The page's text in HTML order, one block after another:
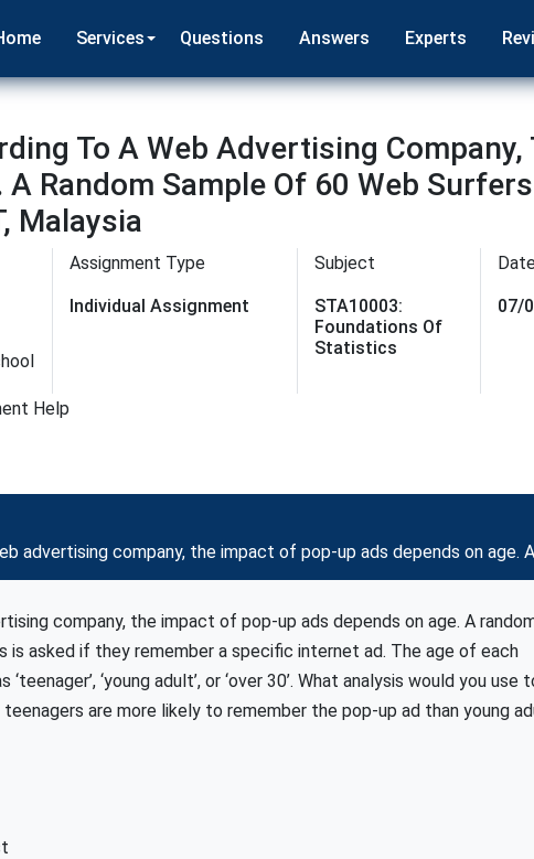
Services Questions Answers Experts
To A Web Advertising
A Random Sample Of 60 Web
Malaysia
Assignment Type
Individual Assignment
Subject
STA10003:
Foundations Of
Statistics
Help
07/
advertising company, the impact of pop-up ads depends on
company, the impact of pop-up ads depends on age. A
is asked if they remember a specific internet ad. The age of each
‘young adult’, or ‘over 30’. What analysis would you use
are more likely to remember the pop-up ad than young